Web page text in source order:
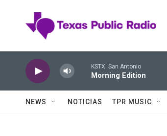
KSTX: San Antonio
Morning Edition
NEWS NOTICIAS TPR MUSIC